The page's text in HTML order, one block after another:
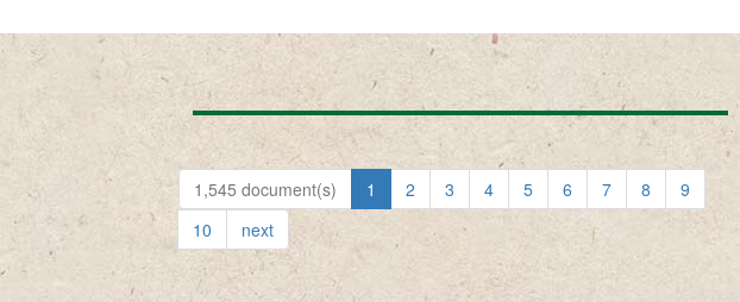
1,545 document(s) 1 2 3 4 5 6 7 8
9
10
next